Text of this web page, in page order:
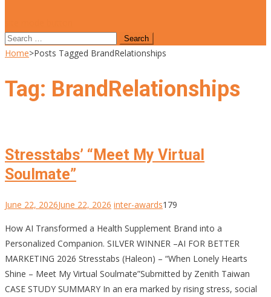
Search
for:
Home>Posts Tagged BrandRelationships
Tag: BrandRelationships
Stresstabs’ “Meet My Virtual
Soulmate”
June 22, 2026June 22, 2026 inter-awards179
How AI Transformed a Health Supplement Brand into a
Personalized Companion. SILVER WINNER –AI FOR BETTER
MARKETING 2026 Stresstabs (Haleon) – “When Lonely Hearts
Shine – Meet My Virtual Soulmate”Submitted by Zenith Taiwan
CASE STUDY SUMMARY In an era marked by rising stress, social